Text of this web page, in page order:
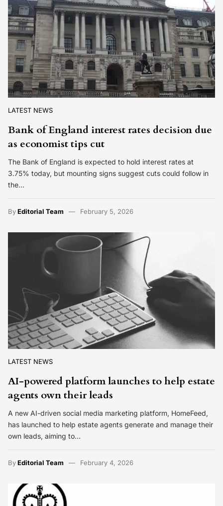
LATEST NEWS
Bank of England interest rates decision due
as economist tips cut
The Bank of England is expected to hold interest rates at
3.75% today, but mounting signs suggest cuts could follow in
the…
ByEditorial Team February 5, 2026
LATEST NEWS
AI-powered platform launches to help estate
agents own their leads
A new AI-driven social media marketing platform, HomeFeed,
has launched to help estate agents generate and manage their
own leads, aiming to…
ByEditorial Team February 4, 2026